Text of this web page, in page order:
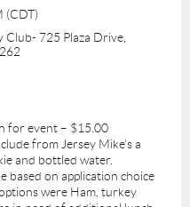
(CDT)
725 Plaza Drive,
for event – $15.00
from Jersey Mike's a
and bottled water.
based on application choice
were Ham, turkey